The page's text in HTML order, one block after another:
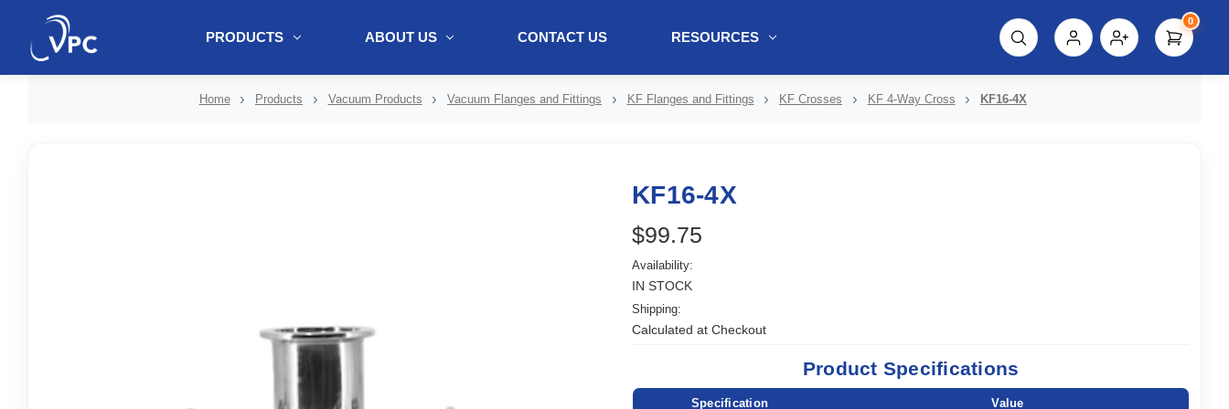
PRODUCTS ABOUT US CONTACT US RESOURCES
0
Home Products Vacuum Products Vacuum Flanges and Fittings KF Flanges and Fittings KF Crosses KF 4-Way Cross KF16-4X
KF16-4X
$99.75
Availability:
IN STOCK
Shipping:
Calculated at Checkout
Product Specifications
Specification Value